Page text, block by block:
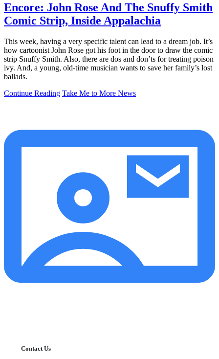
Encore: John Rose And The Snuffy Smith
Comic Strip, Inside Appalachia
This week, having a very specific talent can lead to a dream job. It’s
how cartoonist John Rose got his foot in the door to draw the comic
strip Snuffy Smith. Also, there are dos and don’ts for treating poison
ivy. And, a young, old-time musician wants to save her family’s lost
ballads.
Continue Reading Take Me to More News
Contact Us